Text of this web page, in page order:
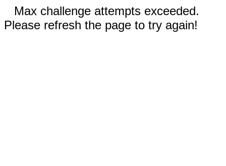
Max challenge attempts exceeded.
Please refresh the page to try again!